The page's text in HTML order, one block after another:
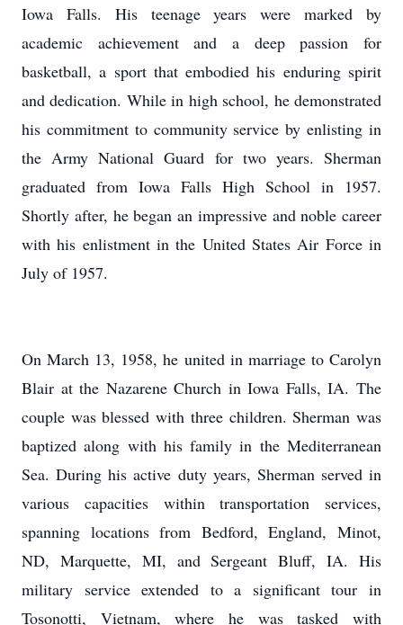
Iowa Falls. His teenage years were marked by
academic achievement and a deep passion for
basketball, a sport that embodied his enduring spirit
and dedication. While in high school, he demonstrated
his commitment to community service by enlisting in
the Army National Guard for two years. Sherman
graduated from Iowa Falls High School in 1957.
Shortly after, he began an impressive and noble career
with his enlistment in the United States Air Force in
July of 1957.
On March 13, 1958, he united in marriage to Carolyn
Blair at the Nazarene Church in Iowa Falls, IA. The
couple was blessed with three children. Sherman was
baptized along with his family in the Mediterranean
Sea. During his active duty years, Sherman served in
various capacities within transportation services,
spanning locations from Bedford, England, Minot,
ND, Marquette, MI, and Sergeant Bluff, IA. His
military service extended to a significant tour in
Tosonotti, Vietnam, where he was tasked with